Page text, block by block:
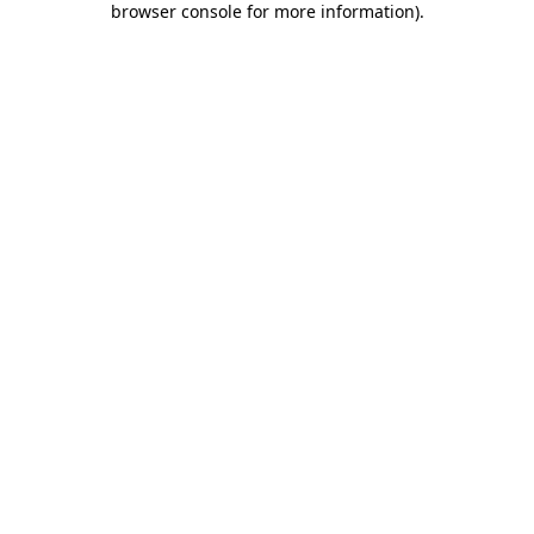
browser console for more information).